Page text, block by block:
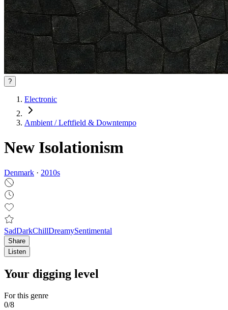
?
Electronic
Ambient / Leftfield & Downtempo
New Isolationism
Denmark · 2010s
SadDarkChillDreamySentimental
Share
Listen
Your digging level
For this genre
0/8